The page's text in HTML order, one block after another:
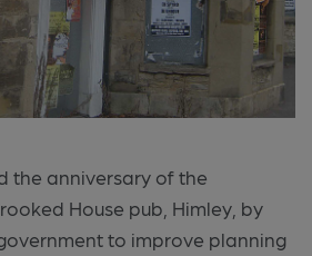
the anniversary of the
House pub, Himley, by
to improve planning